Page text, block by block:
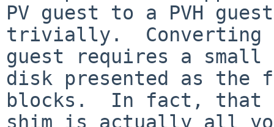
PV guest to a PVH guest
trivially.  Converting
guest requires a small
disk presented as
blocks.  In fact, that
shim is actually all